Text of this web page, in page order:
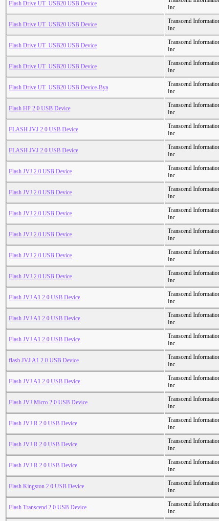
Flash Drive UT_USB20 USB Device
Inc.
Flash Drive UT_USB20 USB Device
Transcend
Inc.
Flash Drive UT_USB20 USB Device
Transcend
Inc.
Flash Drive UT_USB20 USB Device
Transcend
Inc.
Flash Drive UT_USB20 USB Device-Bya
Transcend
Inc.
Flash HP 2.0 USB Device
Transcend
Inc.
FLASH JVJ 2.0 USB Device
Transcend
Inc.
FLASH JVJ 2.0 USB Device
Transcend
Inc.
Flash JVJ 2.0 USB Device
Transcend
Inc.
Flash JVJ 2.0 USB Device
Transcend
Inc.
Flash JVJ 2.0 USB Device
Transcend
Inc.
Flash JVJ 2.0 USB Device
Transcend
Inc.
Flash JVJ 2.0 USB Device
Transcend
Inc.
Flash JVJ 2.0 USB Device
Transcend
Inc.
Flash JVJ A1 2.0 USB Device
Transcend
Inc.
Flash JVJ A1 2.0 USB Device
Transcend
Inc.
Flash JVJ A1 2.0 USB Device
Transcend
Inc.
flash JVJ A1 2.0 USB Device
Transcend
Inc.
Flash JVJ A1 2.0 USB Device
Transcend
Inc.
Flash JVJ Micro 2.0 USB Device
Transcend
Inc.
Flash JVJ R 2.0 USB Device
Transcend
Inc.
Flash JVJ R 2.0 USB Device
Transcend
Inc.
Flash JVJ R 2.0 USB Device
Transcend
Inc.
Flash Kingston 2.0 USB Device
Transcend
Inc.
Flash Transcend 2.0 USB Device
Transcend
Inc.